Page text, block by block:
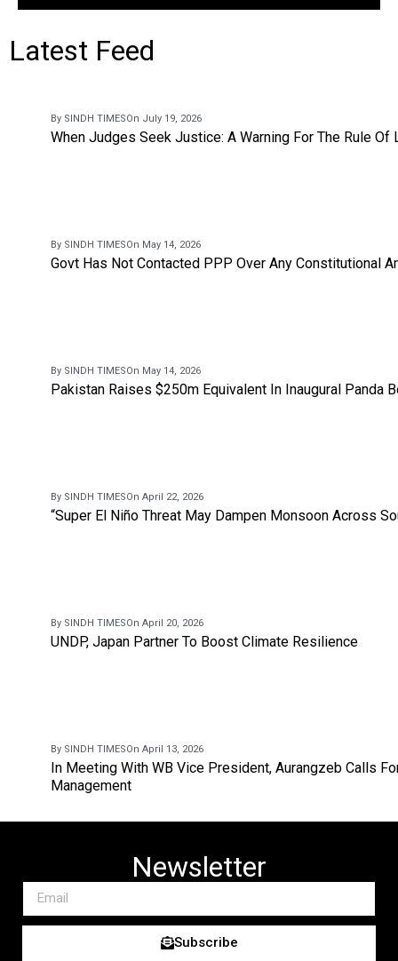
Latest Feed
By SINDH TIMESOn July 19, 2026
When Judges Seek Justice: A Warning For The Rule Of
By SINDH TIMESOn May 14, 2026
Govt Has Not Contacted PPP Over Any Constitutional
By SINDH TIMESOn May 14, 2026
Pakistan Raises $250m Equivalent In Inaugural Panda
By SINDH TIMESOn April 22, 2026
“Super El Niño Threat May Dampen Monsoon Across
By SINDH TIMESOn April 20, 2026
UNDP, Japan Partner To Boost Climate Resilience
By SINDH TIMESOn April 13, 2026
In Meeting With WB Vice President, Aurangzeb Calls
Management
Newsletter
Subscribe